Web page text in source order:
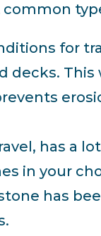
for
has a
in your
has